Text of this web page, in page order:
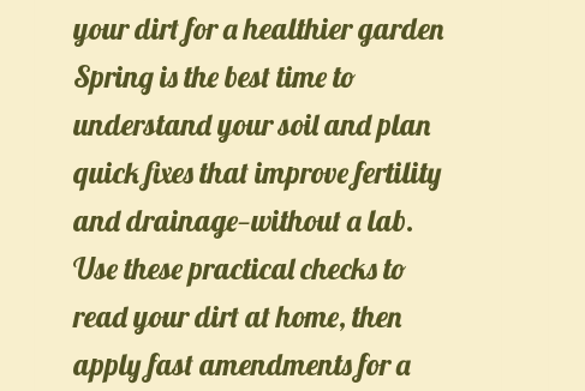
your dirt for a healthier garden
Spring is the best time to
understand your soil and plan
quick fixes that improve fertility
and drainage—without a lab.
Use these practical checks to
read your dirt at home, then
apply fast amendments for a